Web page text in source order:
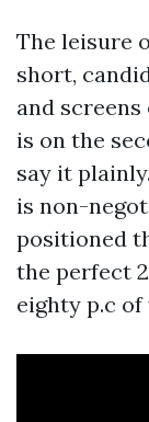
The leisure
short,
and
is on the
say it
is non-
positioned
the perfect
eighty p.c